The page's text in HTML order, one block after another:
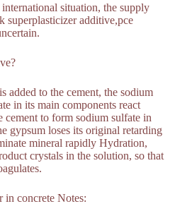
situation, the supply
superplasticizer additive,pce
added to the cement, the sodium
in its main components react
to form sodium sulfate in
gypsum loses its original retarding
mineral rapidly Hydration,
crystals in the solution, so that
in concrete Notes: